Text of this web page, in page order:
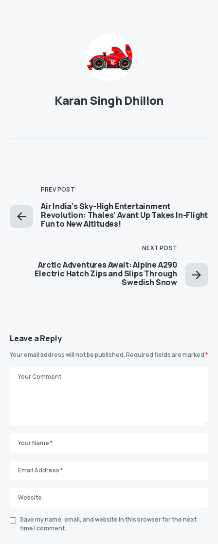
Karan Singh Dhillon
PREV POST
Air India’s Sky-High Entertainment
Revolution: Thales’ Avant Up Takes In-Flight
Fun to New Altitudes!
NEXT POST
Arctic Adventures Await: Alpine A290
Electric Hatch Zips and Slips Through
Swedish Snow
Leave a Reply
Your email address will not be published.Required fields are marked*
Save my name, email, and website in this browser for the next
time I comment.